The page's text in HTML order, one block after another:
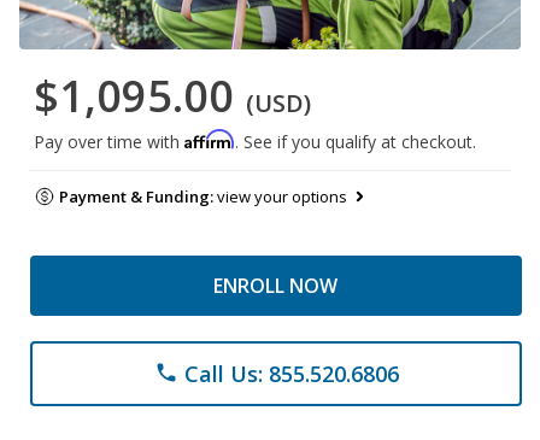
$1,095.00 (USD)
Pay over time with Affirm. See if you qualify at checkout.
Payment & Funding:view your options
ENROLL NOW
phone Call Us: 855.520.6806